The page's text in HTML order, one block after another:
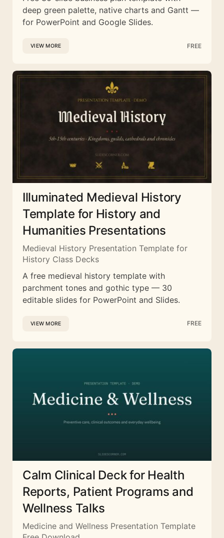
deep green palette, native charts and Gantt —
for PowerPoint and Google Slides.
VIEW MORE FREE
Illuminated Medieval History
Template for History and
Humanities Presentations
Medieval History Presentation Template for
History Class Decks
A free medieval history template with
parchment tones and gothic type — 30
editable slides for PowerPoint and Slides.
VIEW MORE FREE
Calm Clinical Deck for Health
Reports, Patient Programs and
Wellness Talks
Medicine and Wellness Presentation Template